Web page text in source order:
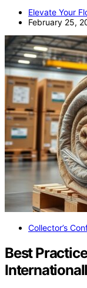
Elevate Your
February 25,
Collector’s
Best